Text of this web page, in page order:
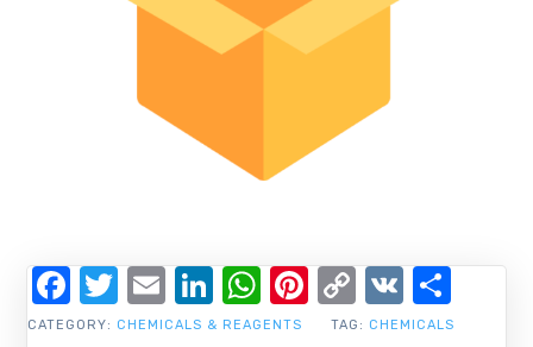
CATEGORY: CHEMICALS & REAGENTS TAG: CHEMICALS
Facebook
Twitter
EmailLinkedIn
WhatsApp
Pinterest
Copy
Link
VK